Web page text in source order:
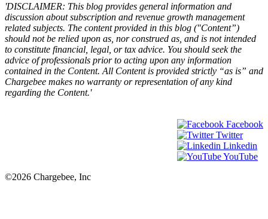
'DISCLAIMER: This blog provides general information and
discussion about subscription and revenue growth management
related subjects. The content provided in this blog ("Content”)
should not be relied upon as, nor construed as, and is not intended
to constitute financial, legal, or tax advice. You should seek the
advice of professionals prior to acting upon any information
contained in the Content. All Content is provided strictly “as is” and
Chargebee makes no warranty or representation of any kind
regarding the Content.'
Facebook
Twitter
Linkedin
YouTube
©2026 Chargebee, Inc